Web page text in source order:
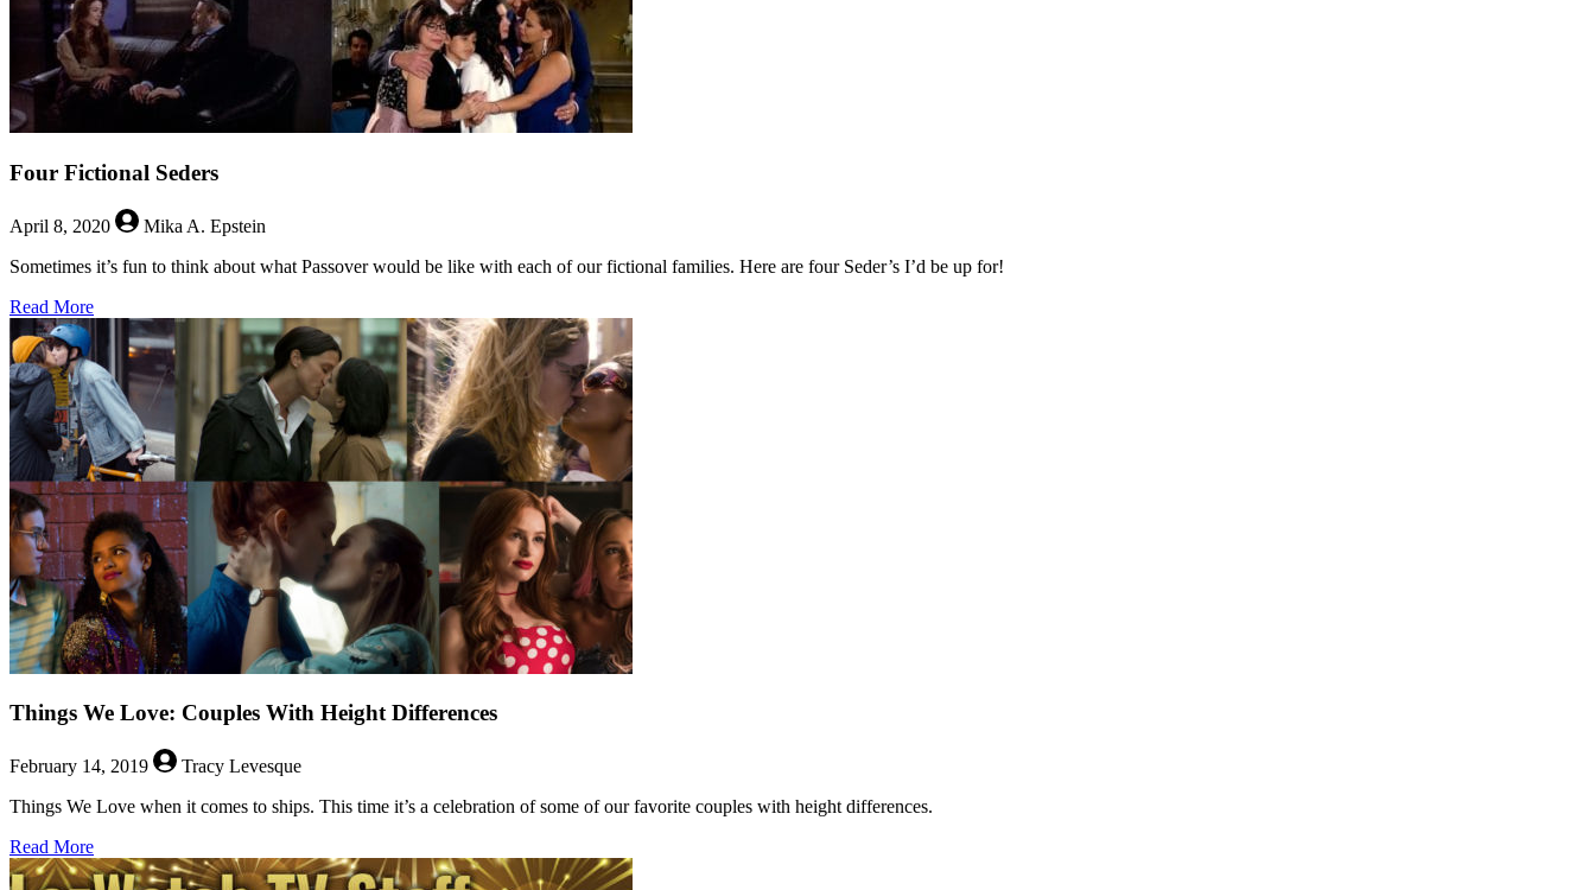
ComicCon@Home
2020
Four Fictional Seders
April 8, 2020
Mika A. Epstein
Sometimes it’s fun to think about what Passover would be like with each of our fictional families. Here are four Seder’s I’d be up for!
Read Moreabout
Fictional
Seders
Things We Love: Couples With Height Differences
February 14, 2019
Tracy Levesque
Things We Love when it comes to ships. This time it’s a celebration of some of our favorite couples with height differences.
Read Moreabout
Things